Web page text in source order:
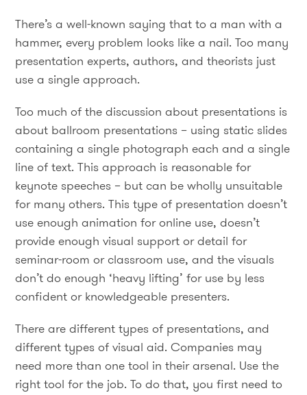
There’s a well-known saying that to a man with a
hammer, every problem looks like a nail. Too many
presentation experts, authors, and theorists just
use a single approach.
Too much of the discussion about presentations is
about ballroom presentations – using static slides
containing a single photograph each and a single
line of text. This approach is reasonable for
keynote speeches – but can be wholly unsuitable
for many others. This type of presentation doesn’t
use enough animation for online use, doesn’t
provide enough visual support or detail for
seminar-room or classroom use, and the visuals
don’t do enough ‘heavy lifting’ for use by less
confident or knowledgeable presenters.
There are different types of presentations, and
different types of visual aid. Companies may
need more than one tool in their arsenal. Use the
right tool for the job. To do that, you first need to